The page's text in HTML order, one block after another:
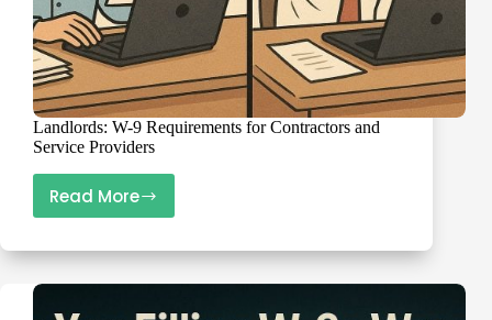
Landlords: W-9 Requirements for Contractors and
Service Providers
Read MoreLandlords:
9
Requirements